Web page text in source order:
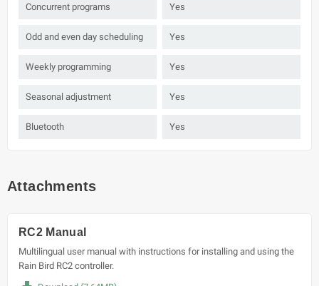
Concurrent programs Yes
Odd and even day scheduling Yes
Weekly programming Yes
Seasonal adjustment Yes
Bluetooth Yes
Attachments
RC2 Manual
Multilingual user manual with instructions for installing and using the
Rain Bird RC2 controller.